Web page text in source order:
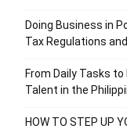
Doing Business in
Tax Regulations
From Daily Tasks
Talent in the
HOW TO STEP UP